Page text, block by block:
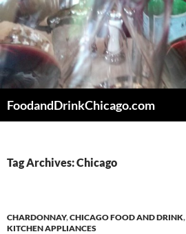
Skip
to
content
FoodandDrinkChicago.com
Tag Archives: Chicago
CHARDONNAY,CHICAGO FOOD AND DRINK,
KITCHEN APPLIANCES